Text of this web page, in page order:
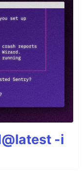
-i